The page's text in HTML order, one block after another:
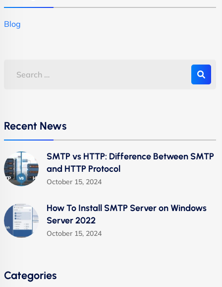
Blog
Recent News
SMTP vs HTTP: Difference Between SMTP
and HTTP Protocol
October 15, 2024
How To Install SMTP Server on Windows
Server 2022
October 15, 2024
Categories